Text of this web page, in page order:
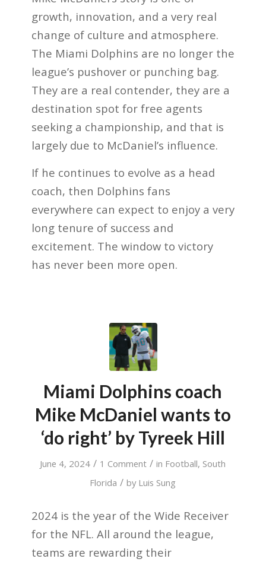
growth, innovation, and a very real
change of culture and atmosphere.
The Miami Dolphins are no longer the
league’s pushover or punching bag.
They are a real contender, they are a
destination spot for free agents
seeking a championship, and that is
largely due to McDaniel’s influence.
If he continues to evolve as a head
coach, then Dolphins fans
everywhere can expect to enjoy a very
long tenure of success and
excitement. The window to victory
has never been more open.
Miami Dolphins coach
Mike McDaniel wants to
‘do right’ by Tyreek Hill
June 4, 2024 / 1 Comment / in Football, South
Florida / by Luis Sung
2024 is the year of the Wide Receiver
for the NFL. All around the league,
teams are rewarding their